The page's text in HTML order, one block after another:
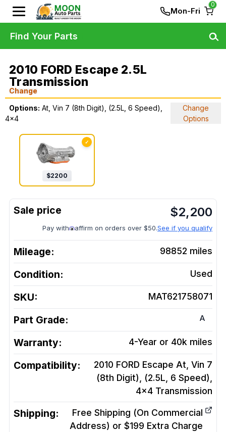
Mon-Fri
0
2010 FORD Escape 2.5L
Transmission
Change
Options: At, Vin 7 (8th Digit), (2.5L, 6 Speed),
4x4
Change
Options
✓
$2200
$2,200
Pay with affirm on orders over $50.See if you qualify
Mileage: 98852 miles
Condition: Used
SKU: MAT621758071
Part Grade: A
Warranty: 4-Year or 40k miles
Compatibility:
2010 FORD Escape At, Vin 7
(8th Digit), (2.5L, 6 Speed),
4x4 Transmission
Shipping:
Free Shipping (On Commercial
Address) or $199 Extra Charge
Find Your Parts